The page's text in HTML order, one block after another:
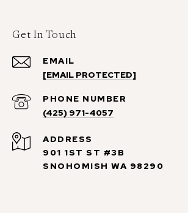
Get In Touch
EMAIL
[EMAIL PROTECTED]
PHONE NUMBER
(425) 971-4057
ADDRESS
901 1ST ST #3B
SNOHOMISH WA 98290